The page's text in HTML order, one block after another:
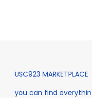
USC923 MARKETPLACE
you can find